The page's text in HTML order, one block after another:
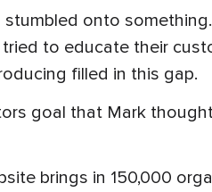
stumbled onto
to educate their
filled in this gap.
goal that Mark
brings in 150,000